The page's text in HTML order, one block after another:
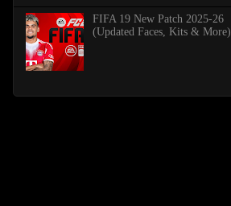
FIFA 19 New Patch 2025-26
(Updated Faces, Kits & More)